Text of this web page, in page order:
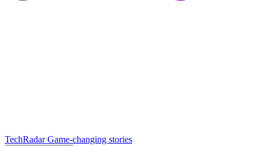
TechRadar Game-changing stories